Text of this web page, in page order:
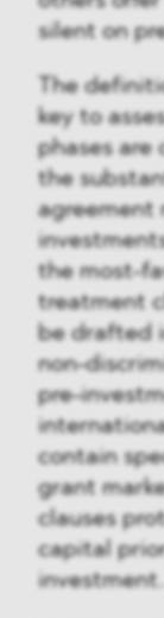
silent on
The
key to
phases are
the
agreement
the most-
treatment
be drafted
non-
pre-
contain
grant
clauses
capital
investment.